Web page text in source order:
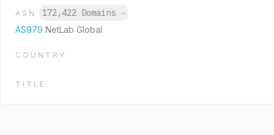
ASN 172,422 Domains →
AS979 NetLab Global
COUNTRY
TITLE